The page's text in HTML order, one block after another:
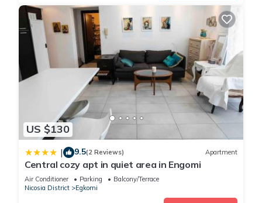
US $130
| 9.5(2 Reviews) Apartment
Central cozy apt in quiet area in Engomi
Air Conditioner Parking
Balcony/Terrace
Nicosia District
Egkomi